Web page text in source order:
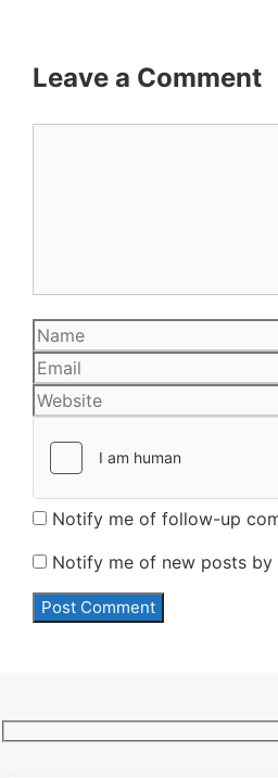
Leave a Comment
Name
Notify me of follow-up
Notify me of new posts by